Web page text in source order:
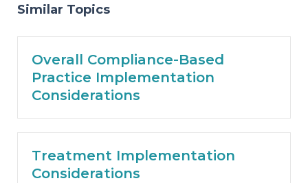
Similar Topics
Overall Compliance-Based
Practice Implementation
Considerations
Treatment Implementation
Considerations